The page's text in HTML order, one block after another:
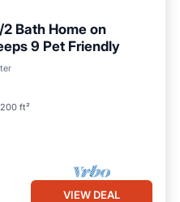
Bath Home on
9 Pet Friendly
ft²
VIEW DEAL